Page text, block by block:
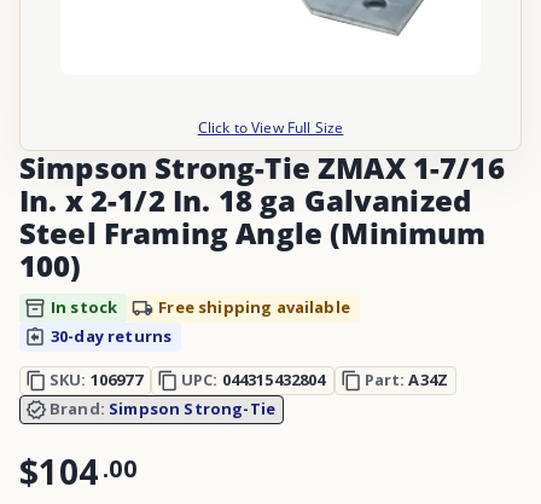
Click to View Full Size
Simpson Strong-Tie ZMAX 1-7/16
In. x 2-1/2 In. 18 ga Galvanized
Steel Framing Angle (Minimum
100)
In stock
Free shipping available
30-day returns
SKU: 106977 UPC: 044315432804 Part:A34Z
Brand: Simpson Strong-Tie
$104.00